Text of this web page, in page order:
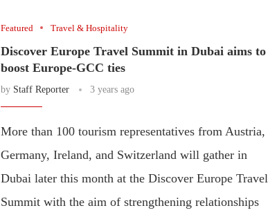
Featured Travel & Hospitality
Discover Europe Travel Summit in Dubai aims to
boost Europe-GCC ties
by Staff Reporter 3 years ago
More than 100 tourism representatives from Austria,
Germany, Ireland, and Switzerland will gather in
Dubai later this month at the Discover Europe Travel
Summit with the aim of strengthening relationships